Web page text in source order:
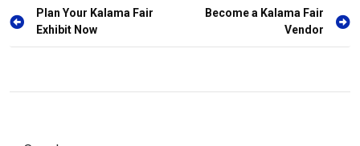
Post
navigation
Plan Your Kalama Fair
Exhibit Now
Become a Kalama Fair
Vendor